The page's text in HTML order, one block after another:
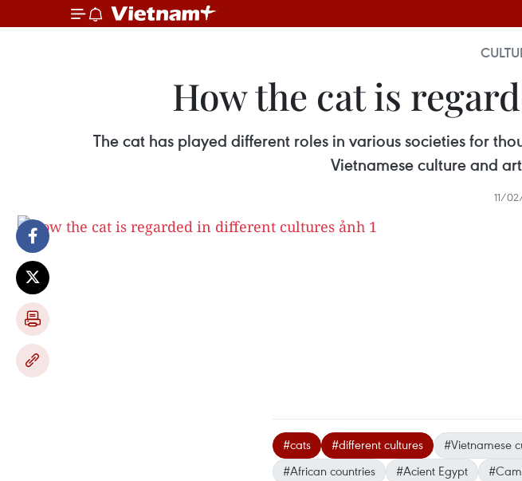
How the cat is
The cat has played different roles in various societies for
Vietnamese culture and
11/
#cats #different cultures #Vietnamese
#African countries
#Acient Egypt